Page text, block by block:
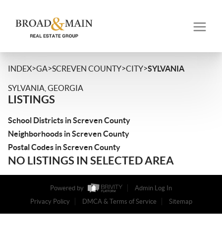
INDEX>GA>SCREVEN COUNTY>CITY>SYLVANIA
SYLVANIA, GEORGIA
LISTINGS
School Districts in Screven County
Neighborhoods in Screven County
Postal Codes in Screven County
NO LISTINGS IN SELECTED AREA
Powered by
Admin Log In
Privacy Policy
DMCA & Terms of Service Sitemap